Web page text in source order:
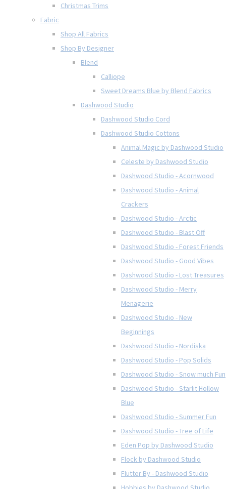
Christmas Trims
Fabric
Shop All Fabrics
Shop By Designer
Blend
Calliope
Sweet Dreams Blue by Blend Fabrics
Dashwood Studio
Dashwood Studio Cord
Dashwood Studio Cottons
Animal Magic by Dashwood Studio
Celeste by Dashwood Studio
Dashwood Studio - Acornwood
Dashwood Studio - Animal
Crackers
Dashwood Studio - Arctic
Dashwood Studio - Blast Off
Dashwood Studio - Forest Friends
Dashwood Studio - Good Vibes
Dashwood Studio - Lost Treasures
Dashwood Studio - Merry
Menagerie
Dashwood Studio - New
Beginnings
Dashwood Studio - Nordiska
Dashwood Studio - Pop Solids
Dashwood Studio - Snow much Fun
Dashwood Studio - Starlit Hollow
Blue
Dashwood Studio - Summer Fun
Dashwood Studio - Tree of Life
Eden Pop by Dashwood Studio
Flock by Dashwood Studio
Flutter By - Dashwood Studio